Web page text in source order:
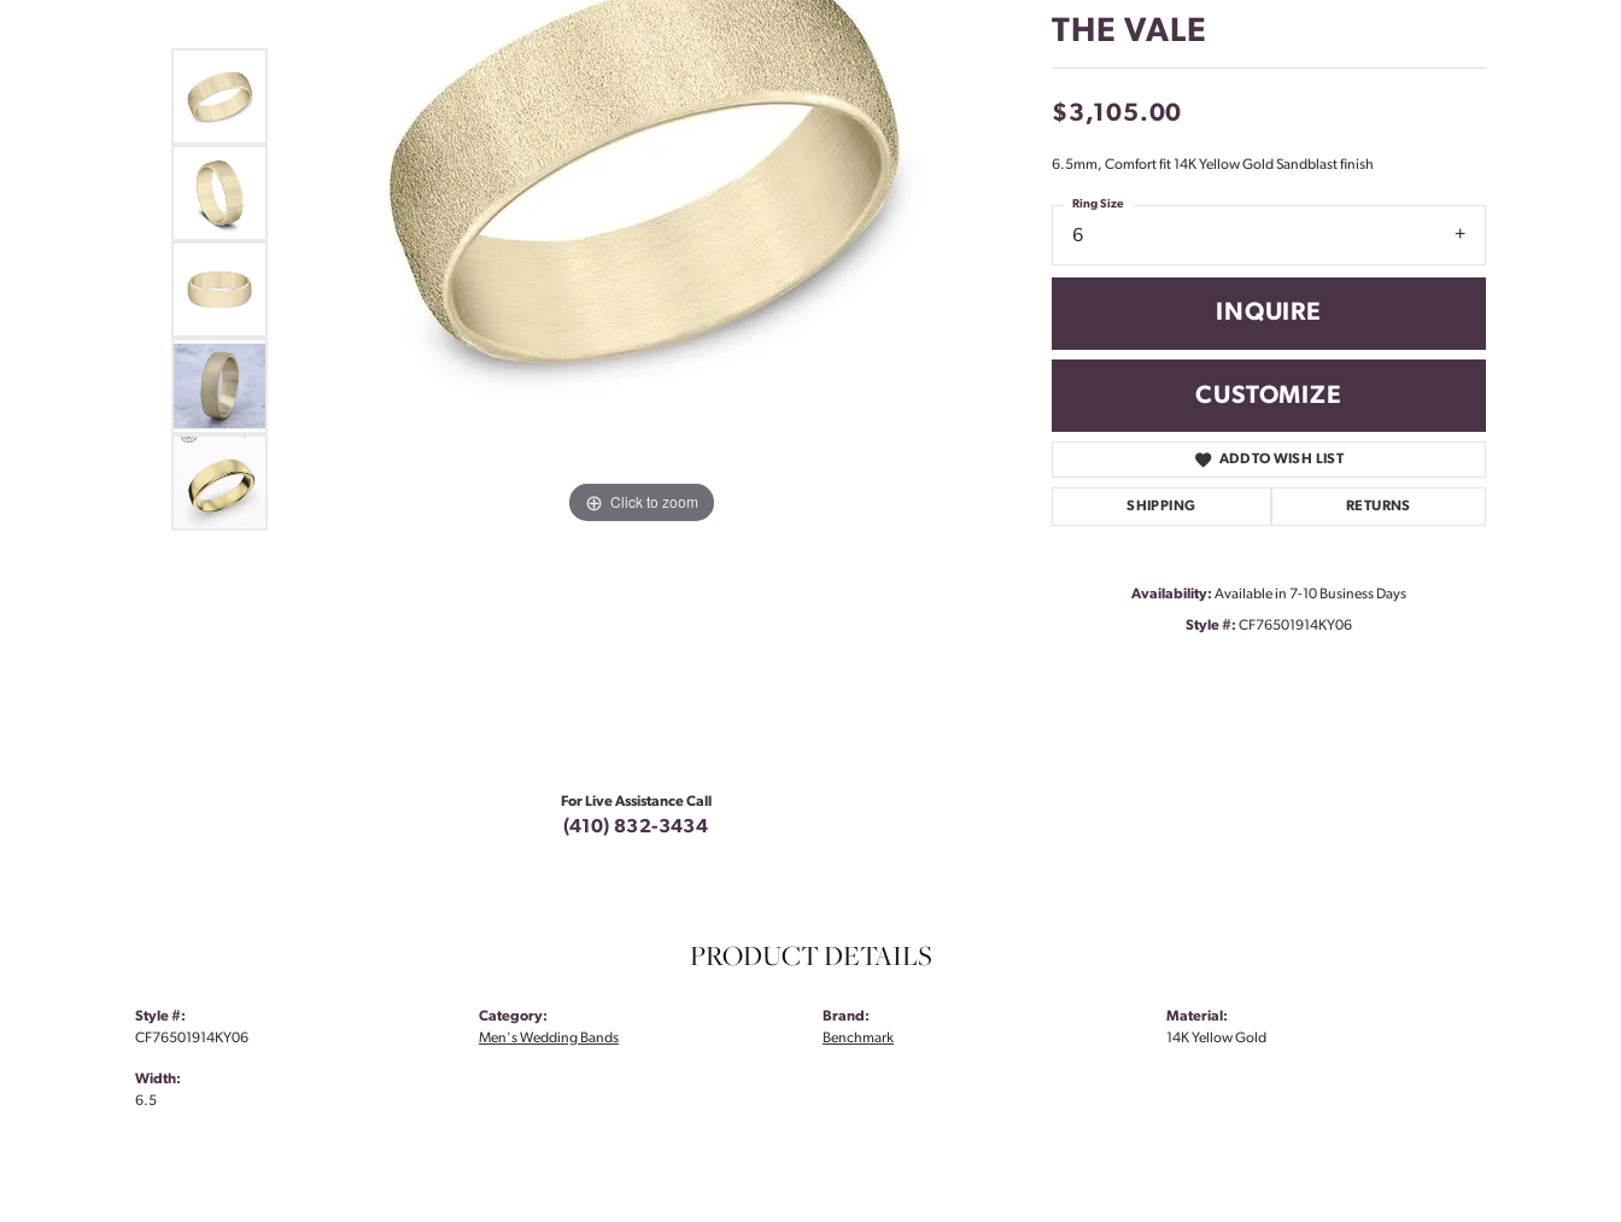
Don't have an account?
Sign up now
Click to zoom Click to zoom
For Live Assistance Call
(410) 832-3434
THE VALE
$3,105.00
6.5mm, Comfort fit 14K Yellow Gold Sandblast finish
6
Ring Size
INQUIRE
CUSTOMIZE
ADD TO WISH LIST
SHIPPING RETURNS
Availability: Available in 7-10 Business Days
Style #: CF76501914KY06
PRODUCT DETAILS
Style #:
CF76501914KY06
Width:
6.5
Category:
Men's Wedding Bands
Brand:
Benchmark
Material:
14K Yellow Gold